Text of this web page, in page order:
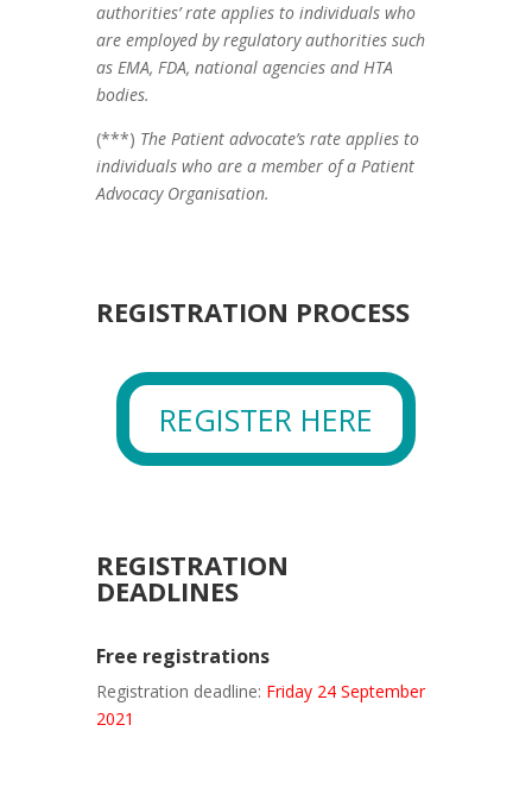
authorities’ rate applies to individuals who
are employed by regulatory authorities such
as EMA, FDA, national agencies and HTA
bodies.
(***) The Patient advocate’s rate applies to
individuals who are a member of a Patient
Advocacy Organisation.
REGISTRATION PROCESS
REGISTER HERE
REGISTRATION
DEADLINES
Free registrations
Registration deadline: Friday 24 September
2021